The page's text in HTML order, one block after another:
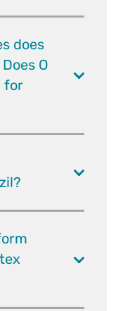
does
O
for